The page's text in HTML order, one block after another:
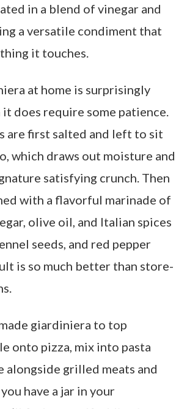
in a blend of vinegar and
a versatile condiment that
it touches.
at home is surprisingly
does require some patience.
are first salted and left to sit
which draws out moisture and
satisfying crunch. Then
with a flavorful marinade of
olive oil, and Italian spices
seeds, and red pepper
is so much better than store-
giardiniera to top
onto pizza, mix into pasta
alongside grilled meats and
have a jar in your